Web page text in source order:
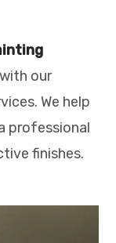
our
We help
professional
finishes.